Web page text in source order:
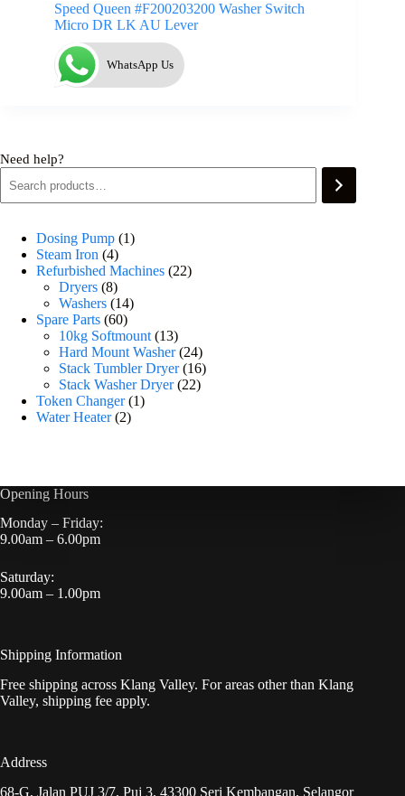
Speed Queen #F200203200 Washer Switch
Micro DR LK AU Lever
WhatsApp Us
Need help?
Dosing Pump 1
Steam Iron 4
Refurbished Machines 22
Dryers 8
Washers 14
Spare Parts 60
10kg Softmount 13
Hard Mount Washer 24
Stack Tumbler Dryer 16
Stack Washer Dryer 22
Token Changer 1
Water Heater 2
Opening Hours
Monday – Friday:
9.00am – 6.00pm
Saturday:
9.00am – 1.00pm
Shipping Information
Free shipping across Klang Valley. For areas other than Klang
Valley, shipping fee apply.
Address
68-G, Jalan PUJ 3/7, Puj 3, 43300 Seri Kembangan, Selangor